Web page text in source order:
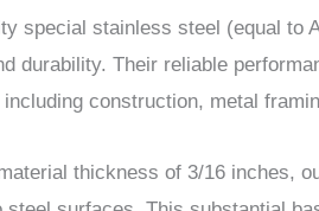
special stainless steel (equal to
durability. Their reliable
construction, metal
thickness of 3/16 inches,